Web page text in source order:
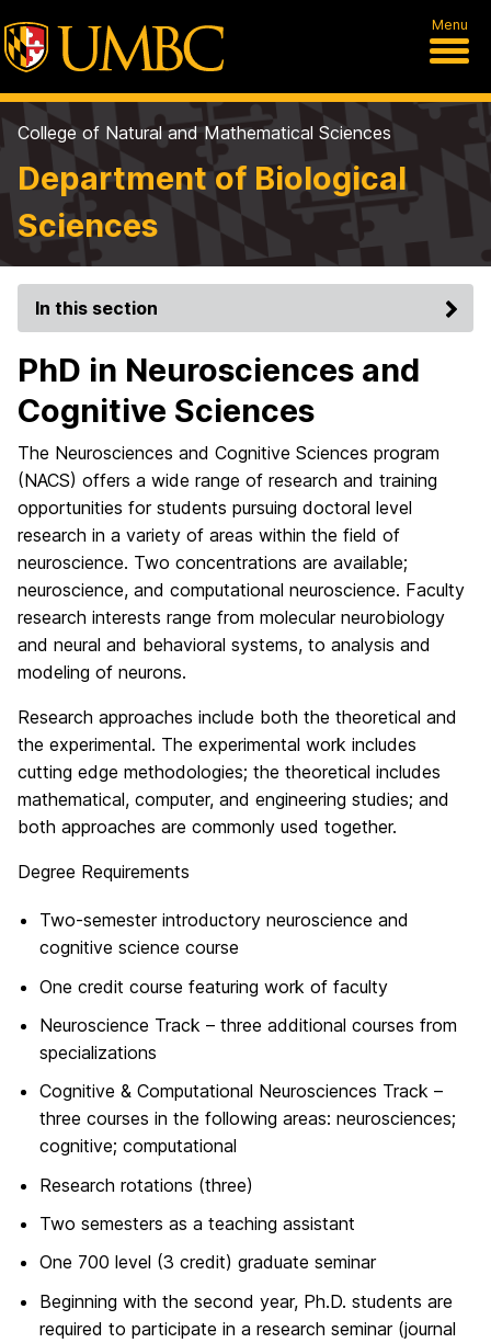
Menu
College of Natural and Mathematical Sciences
Department of Biological
Sciences
In this section
PhD in Neurosciences and
Cognitive Sciences
The Neurosciences and Cognitive Sciences program
(NACS) offers a wide range of research and training
opportunities for students pursuing doctoral level
research in a variety of areas within the field of
neuroscience. Two concentrations are available;
neuroscience, and computational neuroscience. Faculty
research interests range from molecular neurobiology
and neural and behavioral systems, to analysis and
modeling of neurons.
Research approaches include both the theoretical and
the experimental. The experimental work includes
cutting edge methodologies; the theoretical includes
mathematical, computer, and engineering studies; and
both approaches are commonly used together.
Degree Requirements
Two-semester introductory neuroscience and
cognitive science course
One credit course featuring work of faculty
Neuroscience Track – three additional courses from
specializations
Cognitive & Computational Neurosciences Track –
three courses in the following areas: neurosciences;
cognitive; computational
Research rotations (three)
Two semesters as a teaching assistant
One 700 level (3 credit) graduate seminar
Beginning with the second year, Ph.D. students are
required to participate in a research seminar (journal